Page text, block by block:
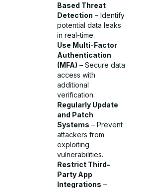
Based Threat
Detection – Identify
potential data leaks
in real-time.
Use Multi-Factor
Authentication
(MFA) – Secure data
access with
additional
verification.
Regularly Update
and Patch
Systems – Prevent
attackers from
exploiting
vulnerabilities.
Restrict Third-
Party App
Integrations –